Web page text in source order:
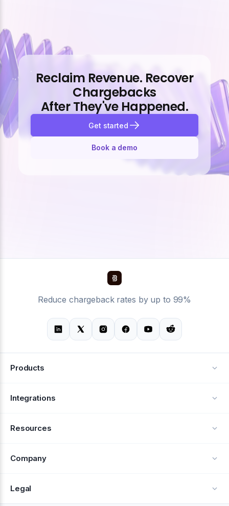
Reclaim Revenue. Recover
Chargebacks
After They've Happened.
Get started
Book a demo
Reduce chargeback rates by up to 99%
Products
Alerts
Integrations
Resources
Company
About Us
Legal